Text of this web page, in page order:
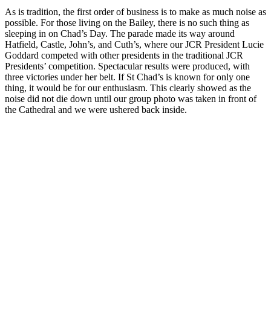
As is tradition, the first order of business is to make as much noise as
possible. For those living on the Bailey, there is no such thing as
sleeping in on Chad’s Day. The parade made its way around
Hatfield, Castle, John’s, and Cuth’s, where our JCR President Lucie
Goddard competed with other presidents in the traditional JCR
Presidents’ competition. Spectacular results were produced, with
three victories under her belt. If St Chad’s is known for only one
thing, it would be for our enthusiasm. This clearly showed as the
noise did not die down until our group photo was taken in front of
the Cathedral and we were ushered back inside.